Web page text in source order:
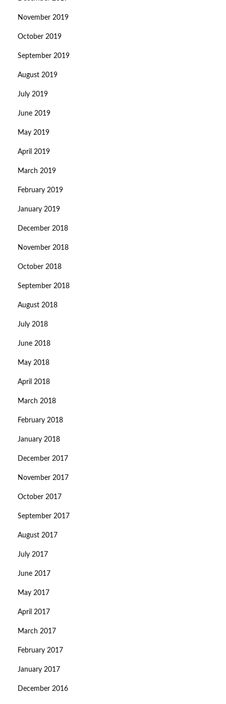
November 2019
October 2019
September 2019
August 2019
July 2019
June 2019
May 2019
April 2019
March 2019
February 2019
January 2019
December 2018
November 2018
October 2018
September 2018
August 2018
July 2018
June 2018
May 2018
April 2018
March 2018
February 2018
January 2018
December 2017
November 2017
October 2017
September 2017
August 2017
July 2017
June 2017
May 2017
April 2017
March 2017
February 2017
January 2017
December 2016